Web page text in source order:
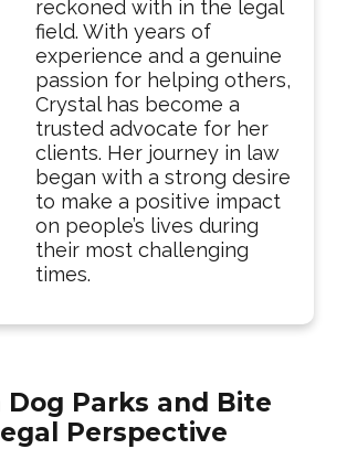
reckoned with in the legal
field. With years of
experience and a genuine
passion for helping others,
Crystal has become a
trusted advocate for her
clients. Her journey in law
began with a strong desire
to make a positive impact
on people’s lives during
their most challenging
times.
Dog Parks and Bite
Perspective